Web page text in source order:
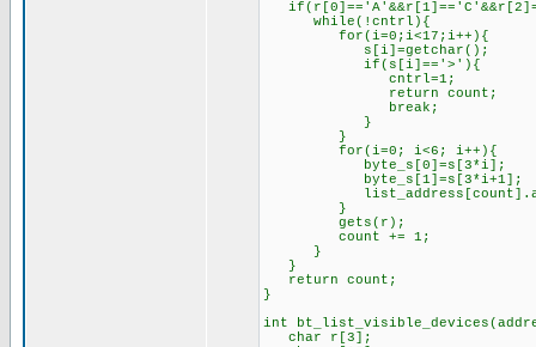
while(!cntrl){
for(i=0;i<17;i++){
s[i]=getchar();
if(s[i]=='>'){
cntrl=1;
return count;
break;
}
}
for(i=0; i<6; i++){
byte_s[0]=s[3*i];
byte_s[1]=s[3*i+1];
}
gets(r);
count += 1;
}
}
return count;
}
int
char r[3];